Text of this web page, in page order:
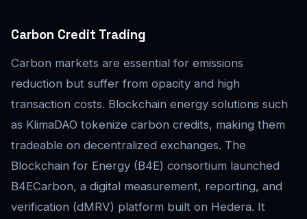
Carbon Credit Trading
Carbon markets are essential for emissions
reduction but suffer from opacity and high
transaction costs. Blockchain energy solutions such
as KlimaDAO tokenize carbon credits, making them
tradeable on decentralized exchanges. The
Blockchain for Energy (B4E) consortium launched
B4ECarbon, a digital measurement, reporting, and
verification (dMRV) platform built on Hedera. It